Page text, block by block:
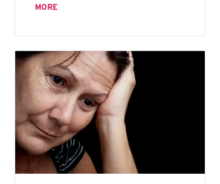
MORE